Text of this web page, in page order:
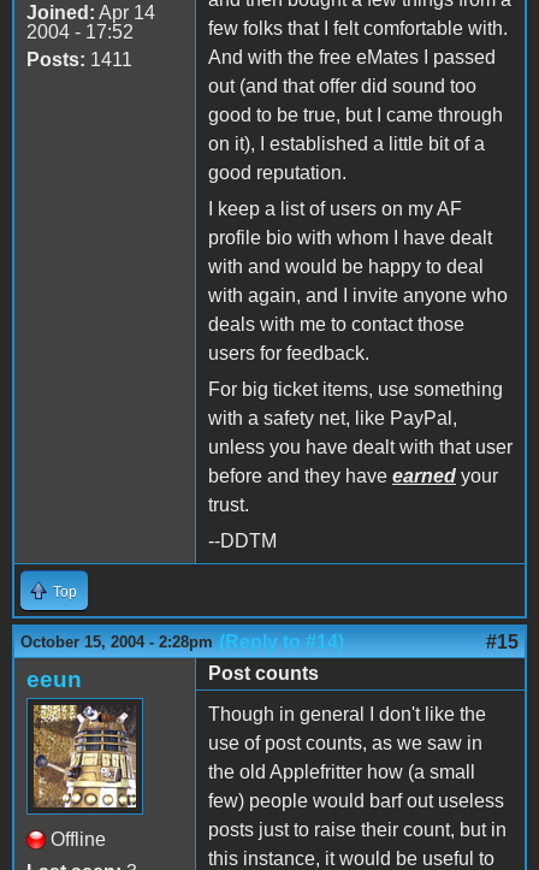
Joined: Apr 14
2004 - 17:52
Posts: 1411
few folks that I felt comfortable with.
And with the free eMates I passed
out (and that offer did sound too
good to be true, but I came through
on it), I established a little bit of a
good reputation.
I keep a list of users on my AF
profile bio with whom I have dealt
with and would be happy to deal
with again, and I invite anyone who
deals with me to contact those
users for feedback.
For big ticket items, use something
with a safety net, like PayPal,
unless you have dealt with that user
before and they have earned your
trust.
--DDTM
Top
October 15, 2004 - 2:28pm (Reply to #14) #15
eeun
Offline
Post counts
Though in general I don't like the
use of post counts, as we saw in
the old Applefritter how (a small
few) people would barf out useless
posts just to raise their count, but in
this instance, it would be useful to